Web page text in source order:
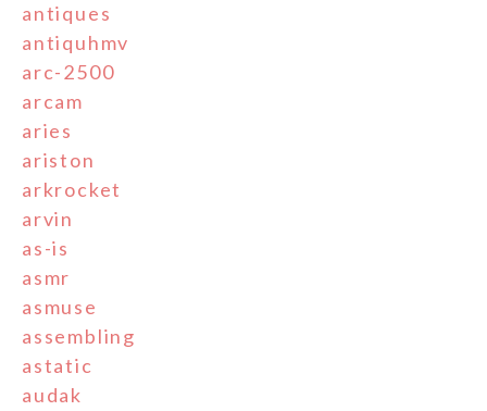
antiques
antiquhmv
arc-2500
arcam
aries
ariston
arkrocket
arvin
as-is
asmr
asmuse
assembling
astatic
audak